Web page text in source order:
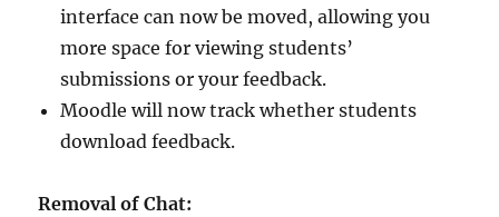
interface can now be moved, allowing you
more space for viewing students’
submissions or your feedback.
Moodle will now track whether students
download feedback.
Removal of Chat: